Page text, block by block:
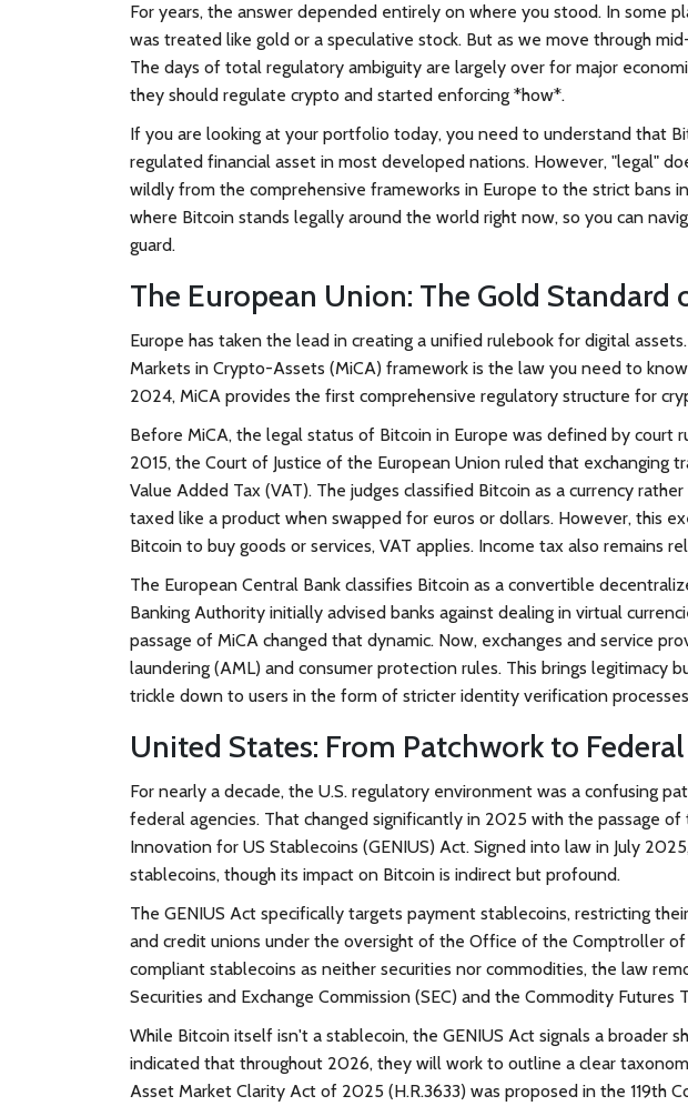
For years, the answer depended entirely on where you stood. In some
was treated like gold or a speculative stock. But as we move through
The days of total regulatory ambiguity are largely over for major
they should regulate crypto and started enforcing *how*.
If you are looking at your portfolio today, you need to understand that
regulated financial asset in most developed nations. However, "legal"
wildly from the comprehensive frameworks in Europe to the strict bans
where Bitcoin stands legally around the world right now, so you can
guard.
The European Union: The Gold Standard
Europe has taken the lead in creating a unified rulebook for digital
Markets in Crypto-Assets (MiCA) framework is the law you need to
2024, MiCA provides the first comprehensive regulatory structure for
Before MiCA, the legal status of Bitcoin in Europe was defined by court
2015, the Court of Justice of the European Union ruled that exchanging
Value Added Tax (VAT). The judges classified Bitcoin as a currency
taxed like a product when swapped for euros or dollars. However, this
Bitcoin to buy goods or services, VAT applies. Income tax also remains
The European Central Bank classifies Bitcoin as a convertible
Banking Authority initially advised banks against dealing in virtual
passage of MiCA changed that dynamic. Now, exchanges and service
laundering (AML) and consumer protection rules. This brings legitimacy
trickle down to users in the form of stricter identity verification
United States: From Patchwork to
For nearly a decade, the U.S. regulatory environment was a confusing
federal agencies. That changed significantly in 2025 with the passage of
Innovation for US Stablecoins (GENIUS) Act. Signed into law in July
stablecoins, though its impact on Bitcoin is indirect but profound.
The GENIUS Act specifically targets payment stablecoins, restricting
and credit unions under the oversight of the Office of the Comptroller
compliant stablecoins as neither securities nor commodities, the law
Securities and Exchange Commission (SEC) and the Commodity Futures
While Bitcoin itself isn't a stablecoin, the GENIUS Act signals a broader
indicated that throughout 2026, they will work to outline a clear
Asset Market Clarity Act of 2025 (H.R.3633) was proposed in the 119th